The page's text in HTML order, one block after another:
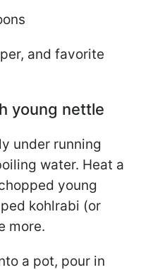
and favorite
young nettle
under running
water. Heat a
young
kohlrabi (or
more.
a pot, pour in